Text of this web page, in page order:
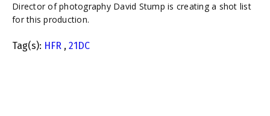
Director of photography David Stump is creating a shot list
for this production.
Tag(s): HFR , 21DC